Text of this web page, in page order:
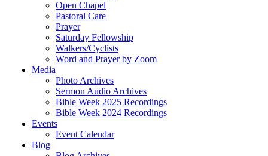
Open Chapel
Pastoral Care
Prayer
Saturday Fellowship
Walkers/Cyclists
Word and Prayer by Zoom
Media
Photo Archives
Sermon Audio Archives
Bible Week 2025 Recordings
Bible Week 2024 Recordings
Events
Event Calendar
Blog